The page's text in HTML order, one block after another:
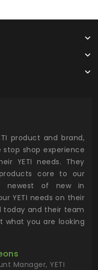
product and brand,
stop shop experience
YETI needs. They
core to our
of new in
YETI needs on their
today and their team
what you are looking
Manager, YETI